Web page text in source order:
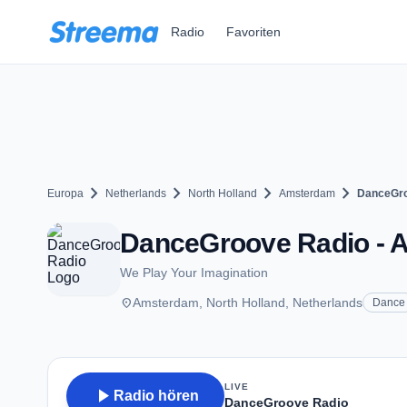
Radio Favoriten
Europa chevron_right Netherlands chevron_right North Holland chevron_right Amsterdam chevron_right
DanceGroove Radio -
We Play Your Imagination
placeAmsterdam, North Holland, Netherlands Dance
play_arrow Radio hören
LIVE
DanceGroove Radio